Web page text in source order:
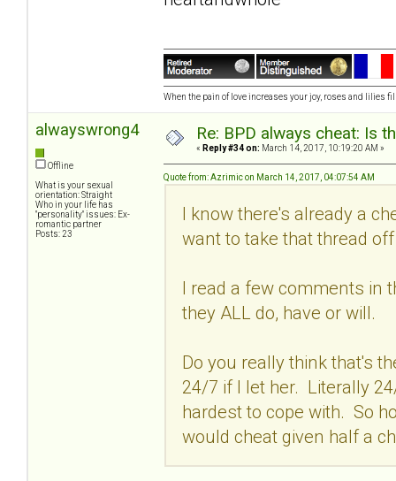
When the pain of love increases your joy, roses and lilies
alwayswrong4
Offline
What is your sexual
orientation: Straight
Who in your life has
"personality" issues: Ex-
romantic partner
Posts: 23
Re: BPD always cheat: Is
« Reply #34 on: March 14, 2017, 10:19:20 AM »
Quote from: Azrimic on March 14, 2017, 04:07:54 AM
I know there's already a
want to take that thread
I read a few comments in
they ALL do, have or will.
Do you really think that's
24/7 if I let her. Literally
hardest to cope with. So
would cheat given half a